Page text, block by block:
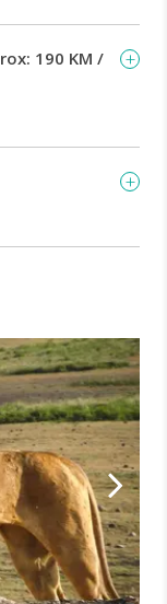
190 KM /